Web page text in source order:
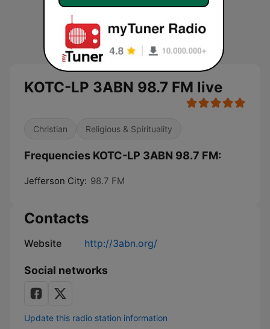
KOTC-LP 3ABN 98.7 FM live
Christian Religious & Spirituality
Frequencies KOTC-LP 3ABN 98.7 FM:
Jefferson City: 98.7 FM
Contacts
Website http://3abn.org/
Social networks
Update this radio station information